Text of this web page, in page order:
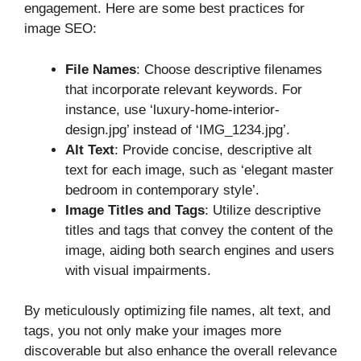
engagement. Here are some best practices for
image SEO:
File Names: Choose descriptive filenames
that incorporate relevant keywords. For
instance, use ‘luxury-home-interior-
design.jpg’ instead of ‘IMG_1234.jpg’.
Alt Text: Provide concise, descriptive alt
text for each image, such as ‘elegant master
bedroom in contemporary style’.
Image Titles and Tags: Utilize descriptive
titles and tags that convey the content of the
image, aiding both search engines and users
with visual impairments.
By meticulously optimizing file names, alt text, and
tags, you not only make your images more
discoverable but also enhance the overall relevance